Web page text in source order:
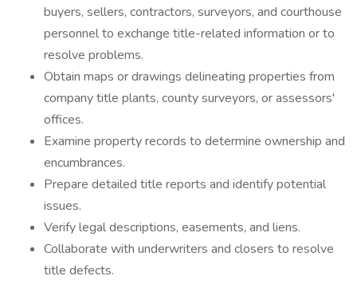
buyers, sellers, contractors, surveyors, and courthouse
personnel to exchange title-related information or to
resolve problems.
Obtain maps or drawings delineating properties from
company title plants, county surveyors, or assessors'
offices.
Examine property records to determine ownership and
encumbrances.
Prepare detailed title reports and identify potential
issues.
Verify legal descriptions, easements, and liens.
Collaborate with underwriters and closers to resolve
title defects.